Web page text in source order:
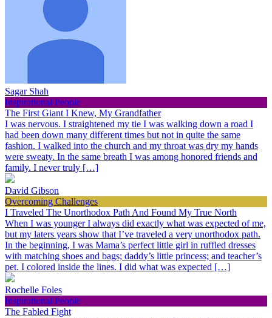
Sagar Shah
Inspirational People
The First Giant I Knew, My Grandfather
I was nervous. I straightened my tie I was walking down a road I
had been down many different times but not in quite the same
fashion. I walked into the church and my throat was dry my hands
were sweaty. In the same breath I was among honored friends and
family. I never truly […]
David Gibson
Overcoming Challenges
I Traveled The Unorthodox Path And Found My True North
When I was younger I always did exactly what was expected of me,
but my laters years show that I’ve traveled a very unorthodox path.
In the beginning, I was Mama’s perfect little girl in ruffled dresses
with matching shoes and bags; daddy’s little princess; and teacher’s
pet. I colored inside the lines. I did what was expected […]
Rochelle Foles
Inspirational People
The Fabled Fight